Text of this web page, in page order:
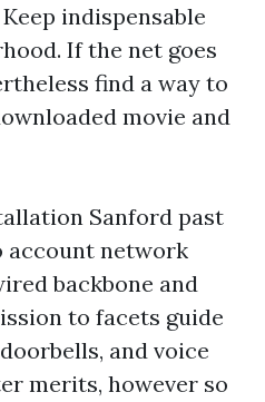
indispensable
If the net goes
find a way to
movie and
Sanford past
account network
backbone and
to facets guide
and voice
merits, however so